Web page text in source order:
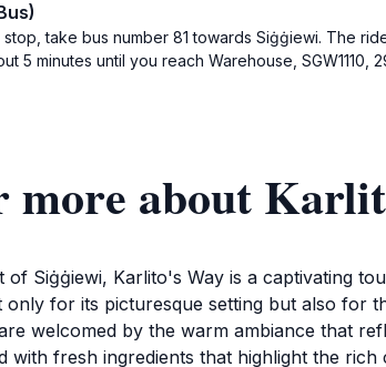
take bus number 81 towards Siġġiewi. The
5 minutes until you reach Warehouse, SGW1110,
more about
of Siġġiewi, Karlito's Way is a captivating
only for its picturesque setting but also for
welcomed by the warm ambiance that
with fresh ingredients that highlight the